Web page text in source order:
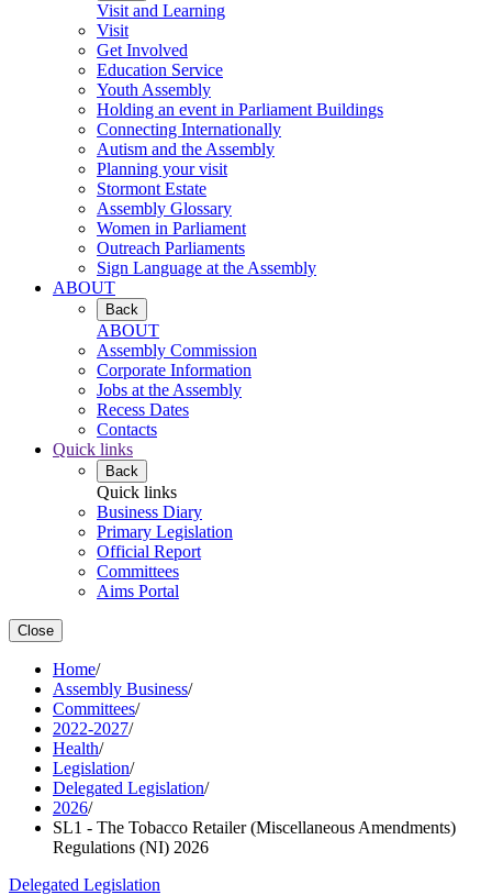
Visit and Learning
Visit
Get Involved
Education Service
Youth Assembly
Holding an event in Parliament Buildings
Connecting Internationally
Autism and the Assembly
Planning your visit
Stormont Estate
Assembly Glossary
Women in Parliament
Outreach Parliaments
Sign Language at the Assembly
ABOUT
Back
ABOUT
Assembly Commission
Corporate Information
Jobs at the Assembly
Recess Dates
Contacts
Quick links
Back
Quick links
Business Diary
Primary Legislation
Official Report
Committees
Aims Portal
Close
Home/
Assembly Business/
Committees/
2022-2027/
Health/
Legislation/
Delegated Legislation/
2026/
SL1 - The Tobacco Retailer (Miscellaneous Amendments)
Regulations (NI) 2026
Delegated Legislation